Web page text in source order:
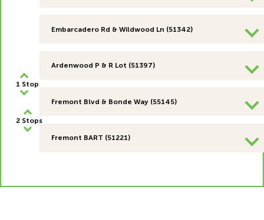
Embarcadero Rd & Wildwood Ln (51342)
Ardenwood P & R Lot (51397)
Fremont Blvd & Bonde Way (55145)
1 Stop
Fremont BART (51221)
2 Stops